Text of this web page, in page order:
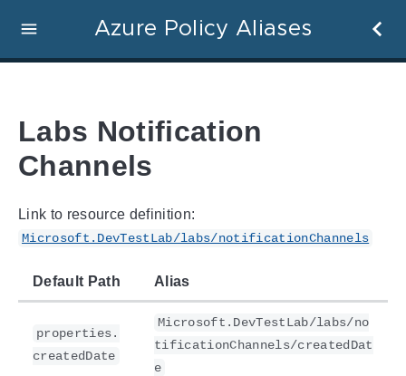
Azure Policy Aliases
Labs Notification
Channels
Link to resource definition:
Microsoft.DevTestLab/labs/notificationChannels
Default Path Alias
properties.
createdDate
Microsoft.DevTestLab/labs/no
tificationChannels/createdDat
e